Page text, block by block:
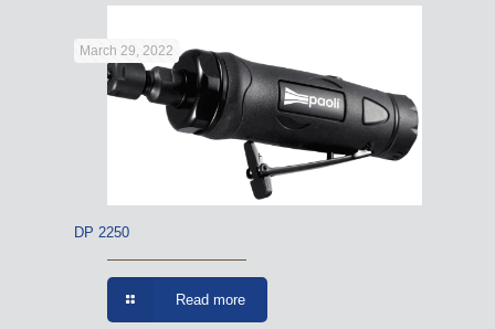
March 29, 2022
DP 2250
Read more